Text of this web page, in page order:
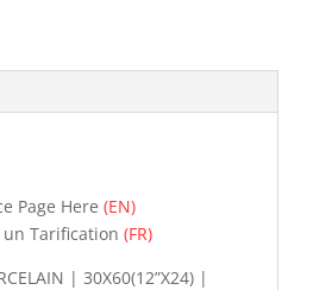
Page Here (EN)
Tarification (FR)
| 30X60(12”X24) |